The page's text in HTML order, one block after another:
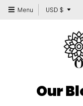
Menu
T
l
a
USD $
Our